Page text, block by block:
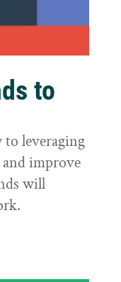
to
leveraging
improve
will